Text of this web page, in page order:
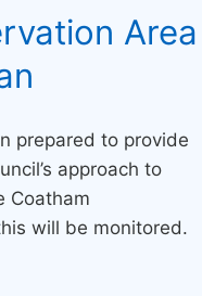
Area
prepared to provide
approach to
Coatham
will be monitored.